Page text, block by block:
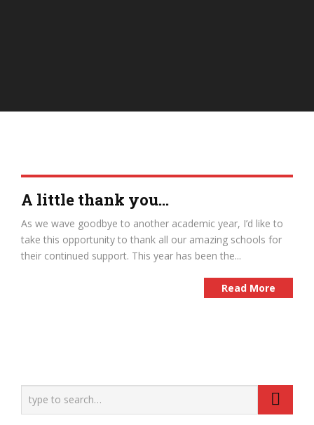
A little thank you…
As we wave goodbye to another academic year, I’d like to
take this opportunity to thank all our amazing schools for
their continued support. This year has been the...
Read More